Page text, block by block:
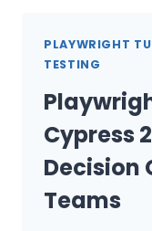
PLAYWRIGHT
TESTING
Cypress
Decision
Teams